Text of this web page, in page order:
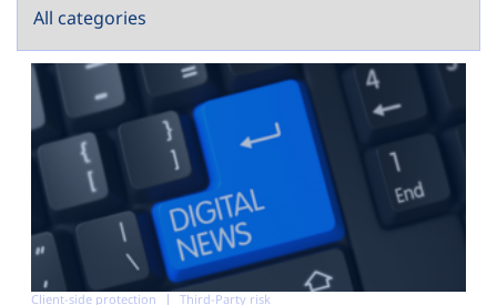
Client-side protection Third-Party risk